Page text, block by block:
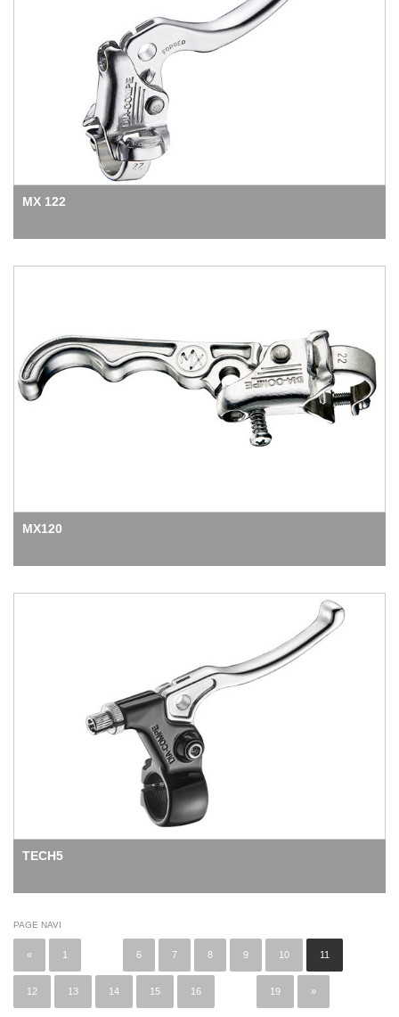
MX 122
MX120
TECH5
PAGE NAVI
« 1 6 7 8 9 10 11
12 13 14 15 16 19 »